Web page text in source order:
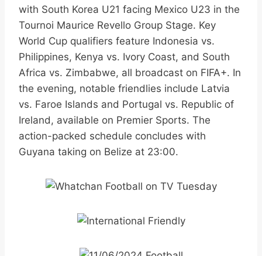
with South Korea U21 facing Mexico U23 in the
Tournoi Maurice Revello Group Stage. Key
World Cup qualifiers feature Indonesia vs.
Philippines, Kenya vs. Ivory Coast, and South
Africa vs. Zimbabwe, all broadcast on FIFA+. In
the evening, notable friendlies include Latvia
vs. Faroe Islands and Portugal vs. Republic of
Ireland, available on Premier Sports. The
action-packed schedule concludes with
Guyana taking on Belize at 23:00.